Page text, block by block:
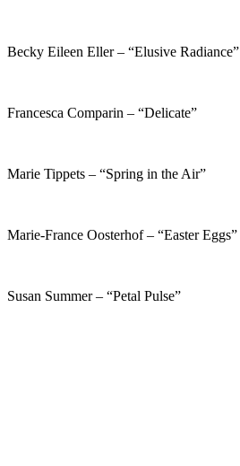
Becky Eileen Eller – “Elusive Radiance”
Francesca Comparin – “Delicate”
Marie Tippets – “Spring in the Air”
Marie-France Oosterhof – “Easter Eggs”
Susan Summer – “Petal Pulse”